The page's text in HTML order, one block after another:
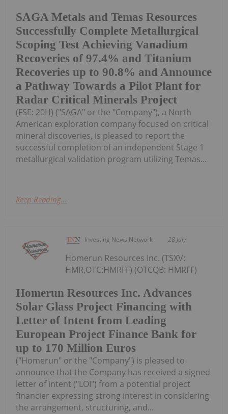
SAGA Metals and Temas Resources
Successfully Complete Metallurgical
Scoping Test Achieving Vanadium
Recoveries of 97.4% and Titanium
Recoveries up to 90.8% and Announce
a Pathway Towards a Pilot Plant for
Radar Critical Minerals Project
(FSE: 20H) ("SAGA" or the "Company"), a North
American exploration company focused on critical
mineral discoveries, is pleased to report the
successful completion of an independent Stage 1
metallurgical validation program utilizing Temas...
Keep Reading...
Investing News Network 28 July
Homerun Resources Inc. Advances
Solar Glass Project Financing with
Letter of Intent from Leading
European Project Finance Bank for
up to 170 Million Euros
Homerun Resources Inc. (TSXV:
HMR,OTC:HMRFF) (OTCQB: HMRFF)
("Homerun" or the "Company") is pleased to
announce that the Company has received a signed
letter of intent ("LOI") from a potential project
financier expressing strong interest in considering
the arrangement, structuring, and...